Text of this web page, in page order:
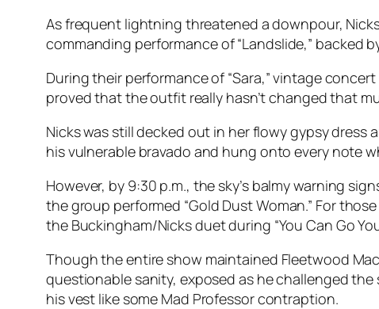
As frequent lightning threatened a downpour,
commanding performance of “Landslide,” backed
During their performance of “Sara,” vintage
proved that the outfit really hasn’t changed that
Nicks was still decked out in her flowy gypsy
his vulnerable bravado and hung onto every note
However, by 9:30 p.m., the sky’s balmy warning
the group performed “Gold Dust Woman.” For
the Buckingham/Nicks duet during “You Can Go
Though the entire show maintained Fleetwood
questionable sanity, exposed as he challenged
his vest like some Mad Professor contraption.